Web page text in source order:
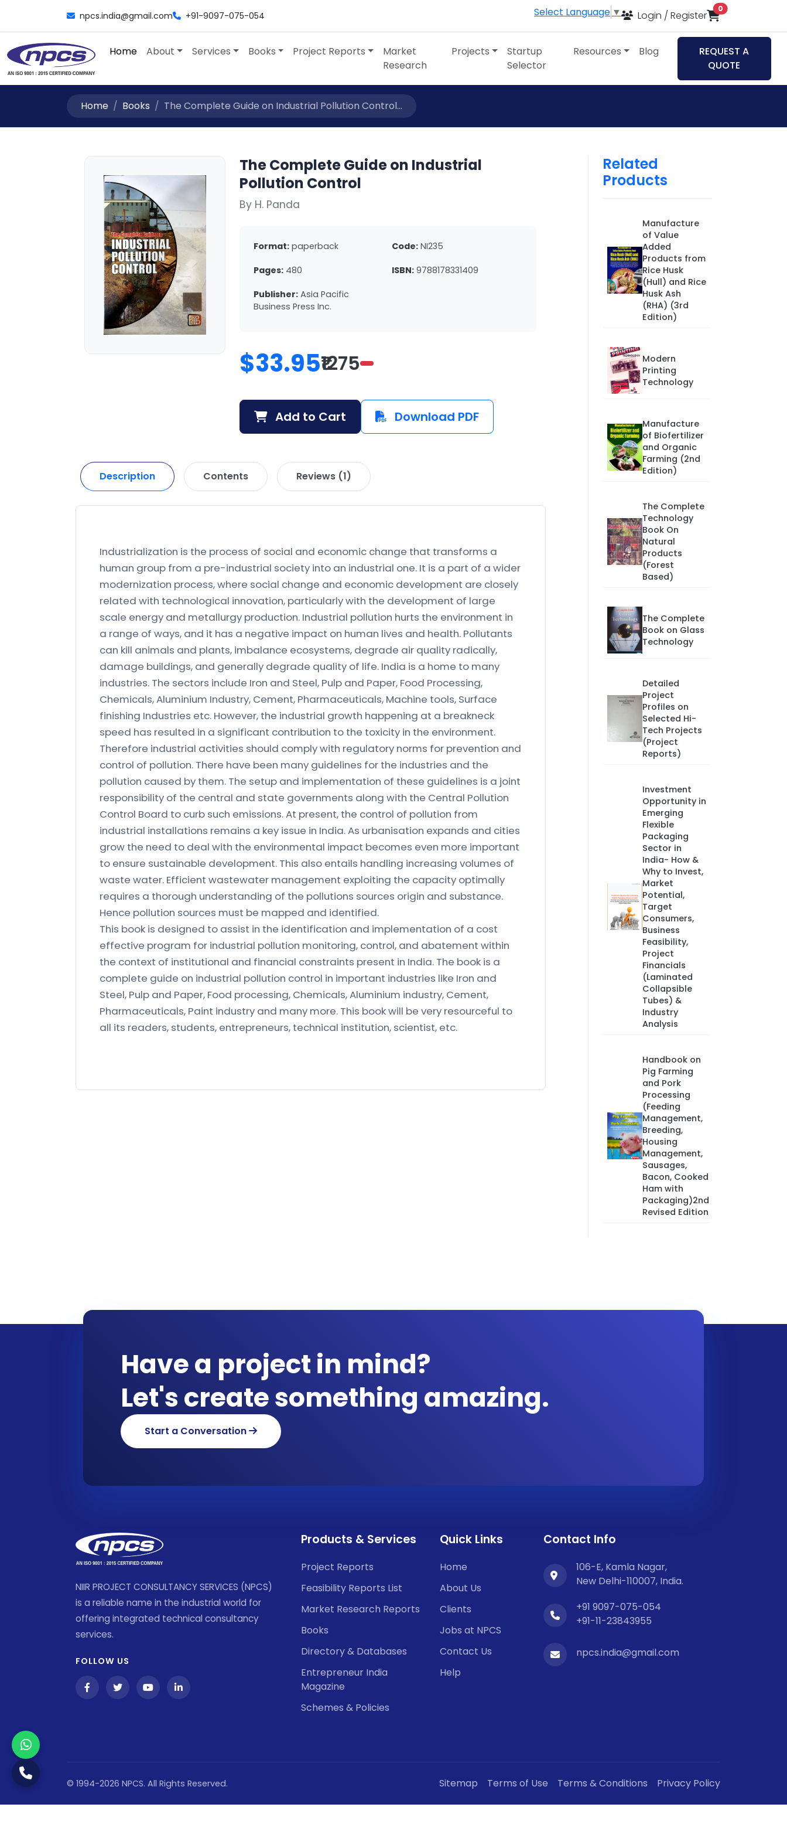
npcs.india@gmail.com +91-9097-075-054 Select Language ▼ Login / Register
0items in cart
Home About Services Books Project Reports
Market
Research
Projects
Startup
Selector
Resources Blog
REQUEST A
QUOTE
Home Books The Complete Guide on Industrial Pollution Control...
The Complete Guide on Industrial
Pollution Control
By H. Panda
Format: paperback Code: NI235
Pages: 480 ISBN: 9788178331409
Publisher: Asia Pacific
Business Press Inc.
$33.95₹1275
Add to Cart Download PDF
Description Contents Reviews (1)
Industrialization is the process of social and economic change that transforms a
human group from a pre-industrial society into an industrial one. It is a part of a wider
modernization process, where social change and economic development are closely
related with technological innovation, particularly with the development of large
scale energy and metallurgy production. Industrial pollution hurts the environment in
a range of ways, and it has a negative impact on human lives and health. Pollutants
can kill animals and plants, imbalance ecosystems, degrade air quality radically,
damage buildings, and generally degrade quality of life. India is a home to many
industries. The sectors include Iron and Steel, Pulp and Paper, Food Processing,
Chemicals, Aluminium Industry, Cement, Pharmaceuticals, Machine tools, Surface
finishing Industries etc. However, the industrial growth happening at a breakneck
speed has resulted in a significant contribution to the toxicity in the environment.
Therefore industrial activities should comply with regulatory norms for prevention and
control of pollution. There have been many guidelines for the industries and the
pollution caused by them. The setup and implementation of these guidelines is a joint
responsibility of the central and state governments along with the Central Pollution
Control Board to curb such emissions. At present, the control of pollution from
industrial installations remains a key issue in India. As urbanisation expands and cities
grow the need to deal with the environmental impact becomes even more important
to ensure sustainable development. This also entails handling increasing volumes of
waste water. Efficient wastewater management exploiting the capacity optimally
requires a thorough understanding of the pollutions sources origin and substance.
Hence pollution sources must be mapped and identified.
This book is designed to assist in the identification and implementation of a cost
effective program for industrial pollution monitoring, control, and abatement within
the context of institutional and financial constraints present in India. The book is a
complete guide on industrial pollution control in important industries like Iron and
Steel, Pulp and Paper, Food processing, Chemicals, Aluminium industry, Cement,
Pharmaceuticals, Paint industry and many more. This book will be very resourceful to
all its readers, students, entrepreneurs, technical institution, scientist, etc.
Related
Products
Manufacture
of Value
Added
Products from
Rice Husk
(Hull) and Rice
Husk Ash
(RHA) (3rd
Edition)
Modern
Printing
Technology
Manufacture
of Biofertilizer
and Organic
Farming (2nd
Edition)
The Complete
Technology
Book On
Natural
Products
(Forest
Based)
The Complete
Book on Glass
Technology
Detailed
Project
Profiles on
Selected Hi-
Tech Projects
(Project
Reports)
Investment
Opportunity in
Emerging
Flexible
Packaging
Sector in
India- How &
Why to Invest,
Market
Potential,
Target
Consumers,
Business
Feasibility,
Project
Financials
(Laminated
Collapsible
Tubes) &
Industry
Analysis
Handbook on
Pig Farming
and Pork
Processing
(Feeding
Management,
Breeding,
Housing
Management,
Sausages,
Bacon, Cooked
Ham with
Packaging)2nd
Revised Edition
Have a project in mind?
Let's create something amazing.
Start a Conversation
NIIR PROJECT CONSULTANCY SERVICES (NPCS)
is a reliable name in the industrial world for
offering integrated technical consultancy
services.
FOLLOW US
Products & Services
Project Reports
Feasibility Reports List
Market Research Reports
Books
Directory & Databases
Entrepreneur India
Magazine
Schemes & Policies
Quick Links
Home
About Us
Clients
Jobs at NPCS
Contact Us
Help
Contact Info
106-E, Kamla Nagar,
New Delhi-110007, India.
+91 9097-075-054
+91-11-23843955
npcs.india@gmail.com
© 1994-2026 NPCS. All Rights Reserved. Sitemap Terms of Use Terms & Conditions Privacy Policy